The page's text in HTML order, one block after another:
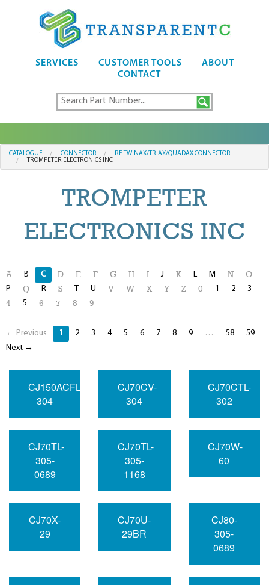
SERVICES CUSTOMER TOOLS
ABOUT
CONTACT
CATALOGUE CONNECTOR
RF TWINAX/TRIAX/QUADAX CONNECTOR
TROMPETER ELECTRONICS INC
TROMPETER
ELECTRONICS INC
A B C D E F G H I J K L M N O
P Q R S T U V W X Y Z 0 1 2 3
4 5 6 7 8 9
← Previous 1 2 3 4 5 6 7 8 9 … 58
59
Next →
CJ150ACFL-
304
CJ70CV-
304
CJ70CTL-
302
CJ70TL-
305-
0689
CJ70TL-
305-
1168
CJ70W-
60
CJ70X-
29
CJ70U-
29BR
CJ80-
305-
0689